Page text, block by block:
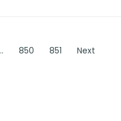
850 851 Next